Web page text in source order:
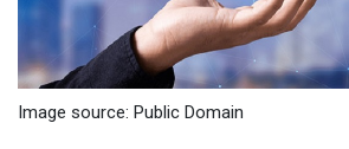
Image source: Public Domain